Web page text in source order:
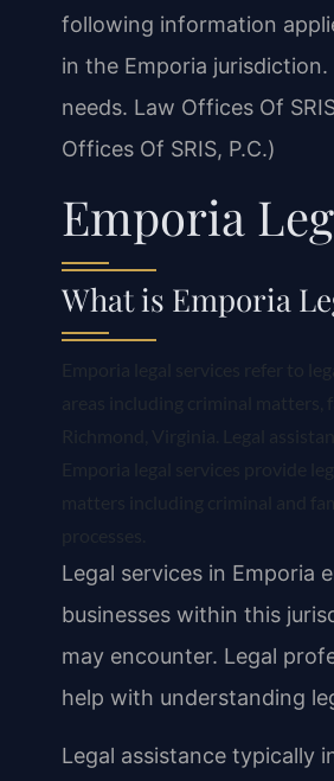
following information
in the Emporia
needs. Law Offices Of
Offices Of SRIS, P.C.)
Emporia
What is Emporia
Legal services in Emporia
businesses within this
may encounter. Legal
help with understanding
Legal assistance typically